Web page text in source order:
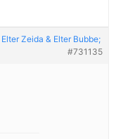
Elter Zeida & Elter Bubbe;
#731135